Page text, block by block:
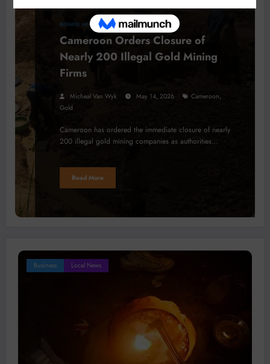
BUSINESS MINERALS PROJECTS
Cameroon Orders Closure of
Nearly 200 Illegal Gold Mining
Firms
Micheal Van Wyk May 14, 2026 Cameroon,
Gold
Cameroon has ordered the immediate closure of nearly
200 illegal gold mining companies as authorities…
Read More
Business Local News